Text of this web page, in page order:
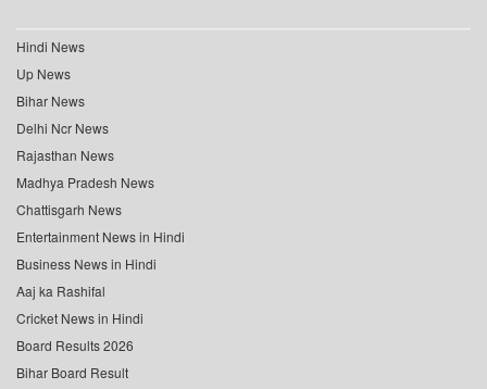
Hindi News
Up News
Bihar News
Delhi Ncr News
Rajasthan News
Madhya Pradesh News
Chattisgarh News
Entertainment News in Hindi
Business News in Hindi
Aaj ka Rashifal
Cricket News in Hindi
Board Results 2026
Bihar Board Result